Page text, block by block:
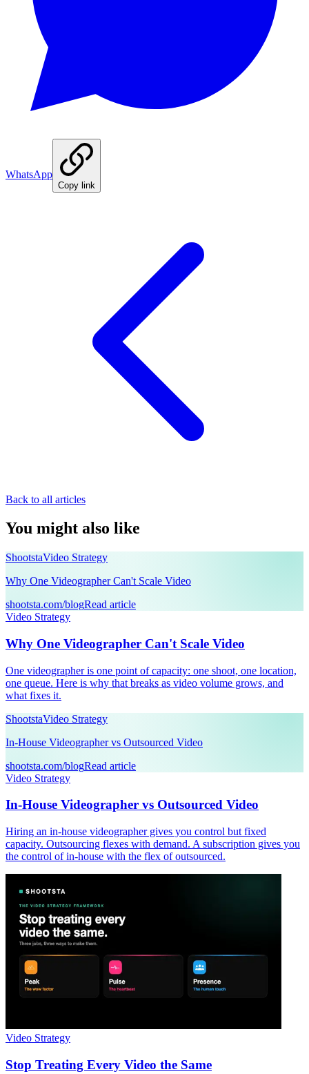
WhatsApp
Copy link
Back to all articles
You might also like
ShootstaVideo Strategy
Why One Videographer Can't Scale Video
shootsta.com/blogRead article
Video Strategy
Why One Videographer Can't Scale Video
One videographer is one point of capacity: one shoot, one location,
one queue. Here is why that breaks as video volume grows, and
what fixes it.
ShootstaVideo Strategy
In-House Videographer vs Outsourced Video
shootsta.com/blogRead article
Video Strategy
In-House Videographer vs Outsourced Video
Hiring an in-house videographer gives you control but fixed
capacity. Outsourcing flexes with demand. A subscription gives you
the control of in-house with the flex of outsourced.
Video Strategy
Stop Treating Every Video the Same